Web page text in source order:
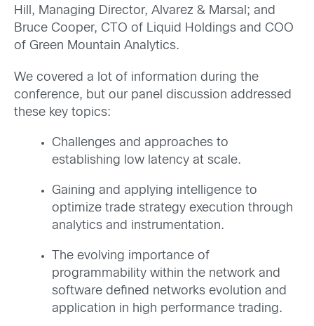
Hill, Managing Director, Alvarez & Marsal; and
Bruce Cooper, CTO of Liquid Holdings and COO
of Green Mountain Analytics.
We covered a lot of information during the
conference, but our panel discussion addressed
these key topics:
Challenges and approaches to
establishing low latency at scale.
Gaining and applying intelligence to
optimize trade strategy execution through
analytics and instrumentation.
The evolving importance of
programmability within the network and
software defined networks evolution and
application in high performance trading.